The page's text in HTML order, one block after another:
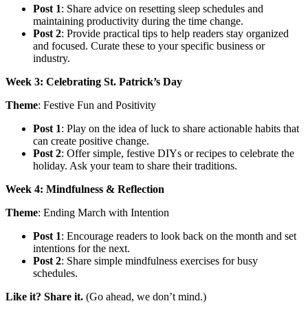
Post 1: Share advice on resetting sleep schedules and
maintaining productivity during the time change.
Post 2: Provide practical tips to help readers stay organized
and focused. Curate these to your specific business or
industry.
Week 3: Celebrating St. Patrick’s Day
Theme: Festive Fun and Positivity
Post 1: Play on the idea of luck to share actionable habits that
can create positive change.
Post 2: Offer simple, festive DIYs or recipes to celebrate the
holiday. Ask your team to share their traditions.
Week 4: Mindfulness & Reflection
Theme: Ending March with Intention
Post 1: Encourage readers to look back on the month and set
intentions for the next.
Post 2: Share simple mindfulness exercises for busy
schedules.
Like it? Share it. (Go ahead, we don’t mind.)